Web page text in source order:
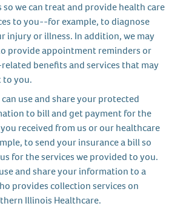
so we can treat and provide health care
to you--for example, to diagnose
injury or illness. In addition, we may
provide appointment reminders or
benefits and services that may
to you.
can use and share your protected
to bill and get payment for the
received from us or our healthcare
to send your insurance a bill so
for the services we provided to you.
and share your information to a
provides collection services on
Illinois Healthcare.